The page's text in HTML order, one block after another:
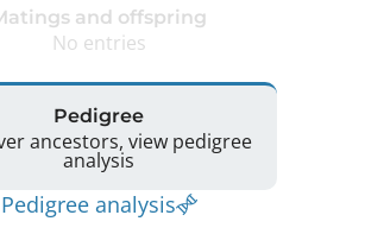
and offspring
No entries
Pedigree
ancestors, view pedigree
analysis
Pedigree analysis